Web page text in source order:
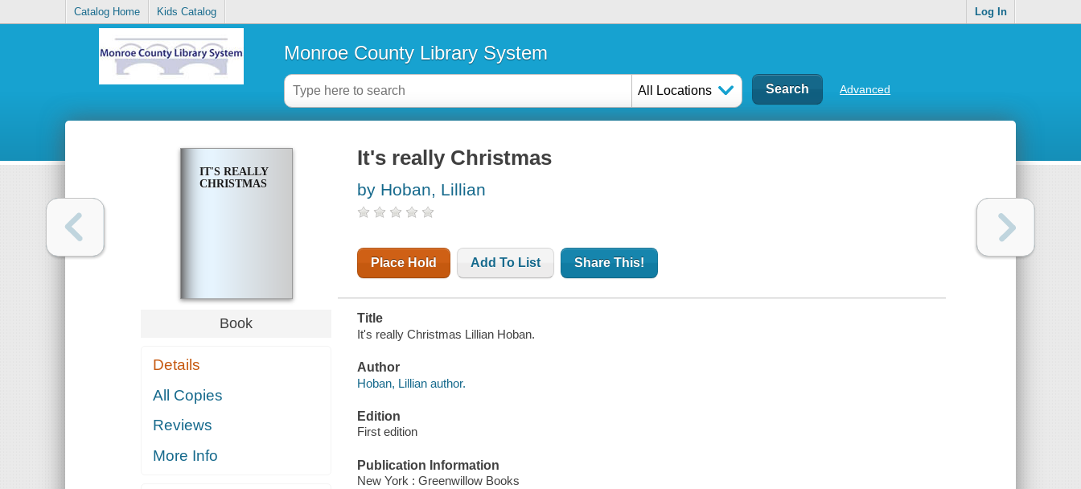
Catalog Home Kids Catalog Log In
Monroe County Library System
All Locations Advanced
IT'S REALLY
CHRISTMAS
Book
Details
All Copies
Reviews
More Info
It's really Christmas
by Hoban, Lillian
Place Hold Add To List Share This!
Title
It's really Christmas Lillian Hoban.
Author
Hoban, Lillian author.
Edition
First edition
Publication Information
New York : Greenwillow Books